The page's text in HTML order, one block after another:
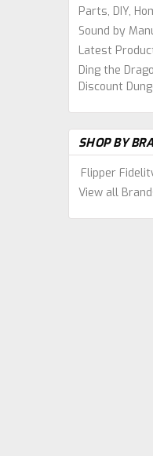
Parts, DIY,
Sound by
Latest
Ding the
Discount
SHOP BY
Flipper
View all